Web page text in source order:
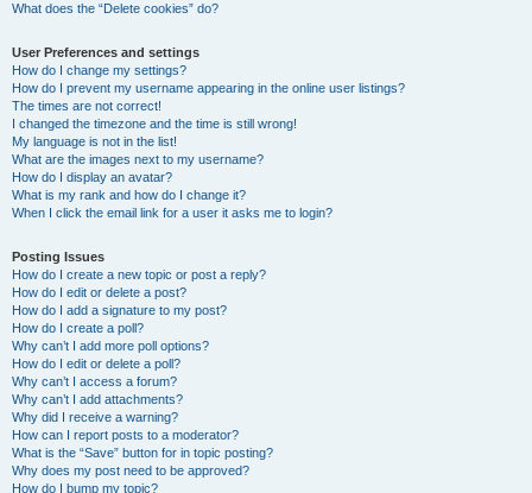
What does the “Delete cookies” do?
User Preferences and settings
How do I change my settings?
How do I prevent my username appearing in the online user listings?
The times are not correct!
I changed the timezone and the time is still wrong!
My language is not in the list!
What are the images next to my username?
How do I display an avatar?
What is my rank and how do I change it?
When I click the email link for a user it asks me to login?
Posting Issues
How do I create a new topic or post a reply?
How do I edit or delete a post?
How do I add a signature to my post?
How do I create a poll?
Why can’t I add more poll options?
How do I edit or delete a poll?
Why can’t I access a forum?
Why can’t I add attachments?
Why did I receive a warning?
How can I report posts to a moderator?
What is the “Save” button for in topic posting?
Why does my post need to be approved?
How do I bump my topic?